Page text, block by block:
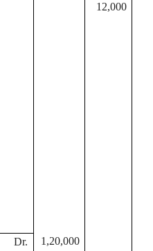
12,000
Dr.
1,20,000